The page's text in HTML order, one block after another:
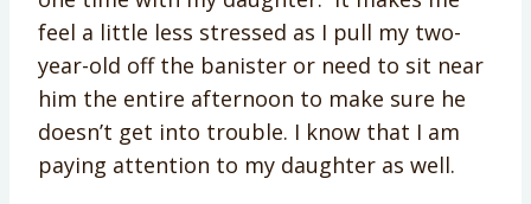
feel a little less stressed as I pull my two-
year-old off the banister or need to sit near
him the entire afternoon to make sure he
doesn’t get into trouble. I know that I am
paying attention to my daughter as well.